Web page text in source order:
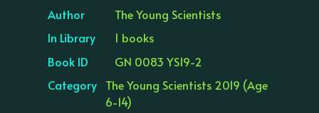
Author
The Young Scientists
In Library
1 books
Book ID
GN 0083 YS19-2
Category The Young Scientists 2019 (Age
6-14)